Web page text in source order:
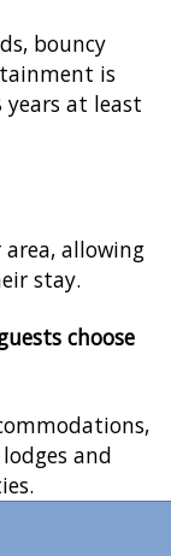
bouncy
is
at least
area, allowing
stay.
choose
and